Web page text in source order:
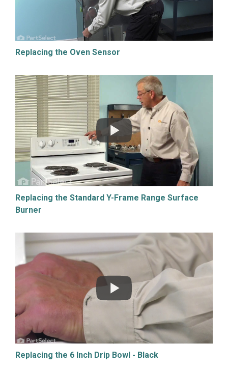
Replacing the Oven Sensor
Replacing the Standard Y-Frame Range Surface
Burner
Replacing the 6 Inch Drip Bowl - Black